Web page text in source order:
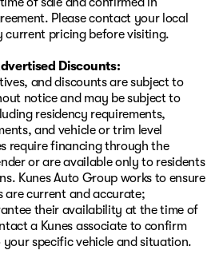
Please contact your local
current pricing before visiting.
Discounts:
and discounts are subject to
notice and may be subject to
residency requirements,
and vehicle or trim level
require financing through the
or are available only to residents
Kunes Auto Group works to ensure
are current and accurate;
their availability at the time of
a Kunes associate to confirm
specific vehicle and situation.